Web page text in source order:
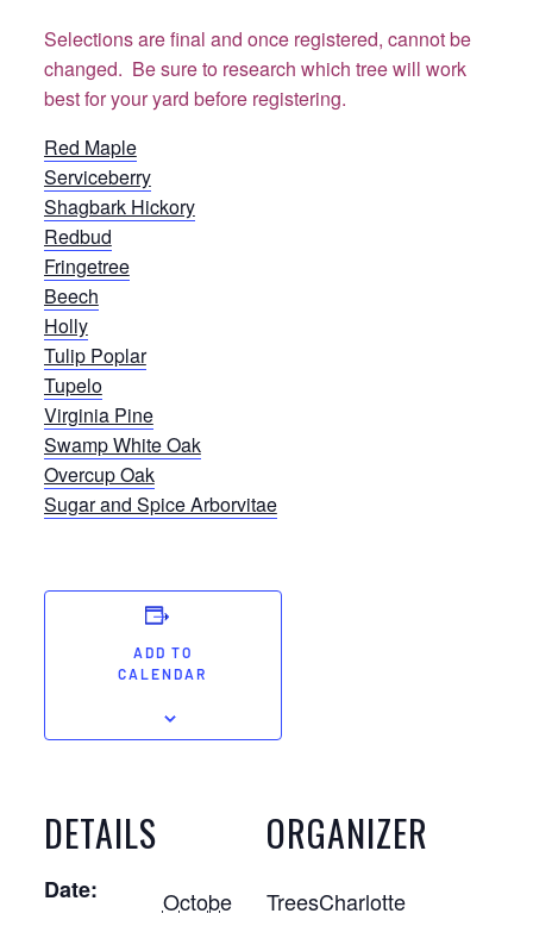
Selections are final and once registered, cannot be
changed. Be sure to research which tree will work
best for your yard before registering.
Red Maple
Serviceberry
Shagbark Hickory
Redbud
Fringetree
Beech
Holly
Tulip Poplar
Tupelo
Virginia Pine
Swamp White Oak
Overcup Oak
Sugar and Spice Arborvitae
ADD TO
CALENDAR
DETAILS
Date:
Octobe
ORGANIZER
TreesCharlotte